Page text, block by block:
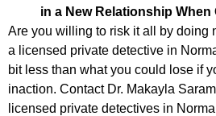
in a New Relationship
Are you willing to risk it all by doing
a licensed private detective in
bit less than what you could lose if
inaction. Contact Dr. Makayla
licensed private detectives in